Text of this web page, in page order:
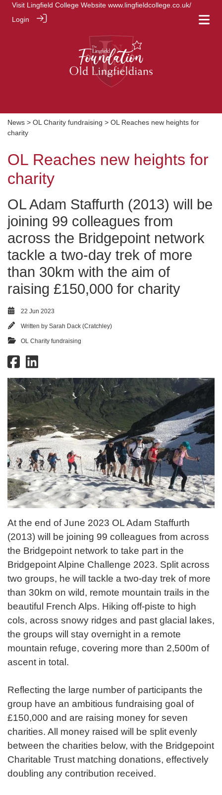
Visit Lingfield College Website www.lingfieldcollege.co.uk/
Login
News > OL Charity fundraising > OL Reaches new heights for
charity
OL Reaches new heights for
charity
OL Adam Staffurth (2013) will be
joining 99 colleagues from
across the Bridgepoint network
tackle a two-day trek of more
than 30km with the aim of
raising £150,000 for charity
22 Jun 2023
Written by Sarah Dack (Cratchley)
OL Charity fundraising
At the end of June 2023 OL Adam Staffurth
(2013) will be joining 99 colleagues from across
the Bridgepoint network to take part in the
Bridgepoint Alpine Challenge 2023. Split across
two groups, he will tackle a two-day trek of more
than 30km on wild, remote mountain trails in the
beautiful French Alps. Hiking off-piste to high
cols, across snowy ridges and past glacial lakes,
the groups will stay overnight in a remote
mountain refuge, covering more than 2,500m of
ascent in total.
Reflecting the large number of participants the
group have an ambitious fundraising goal of
£150,000 and are raising money for seven
charities. All money raised will be split evenly
between the charities below, with the Bridgepoint
Charitable Trust matching donations, effectively
doubling any contribution received.